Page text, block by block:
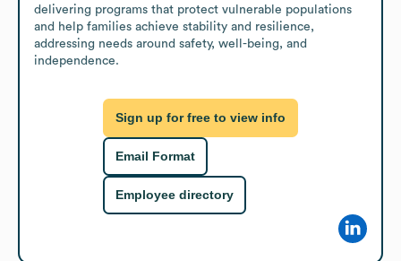
delivering programs that protect vulnerable populations
and help families achieve stability and resilience,
addressing needs around safety, well-being, and
independence.
Sign up for free to view info
Email Format
Employee directory